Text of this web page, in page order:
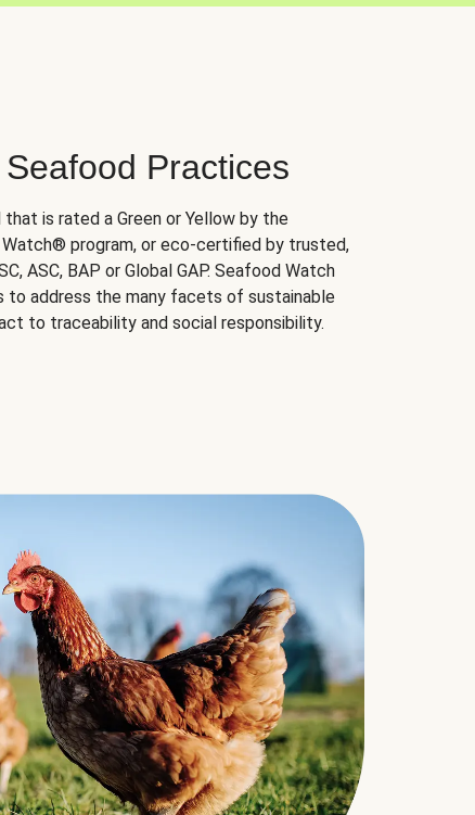
Practices
is rated a Green or Yellow by the
Watch® program, or eco-certified by trusted,
ASC, BAP or Global GAP. Seafood Watch
to address the many facets of sustainable
to traceability and social responsibility.